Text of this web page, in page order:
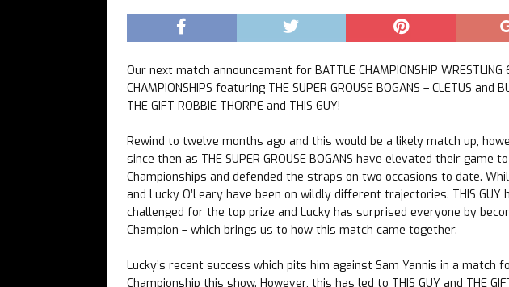
Our next match announcement for BATTLE CHAMPIONSHIP
CHAMPIONSHIPS featuring THE SUPER GROUSE BOGANS – CLETUS and
THE GIFT ROBBIE THORPE and THIS GUY!
Rewind to twelve months ago and this would be a likely match up,
since then as THE SUPER GROUSE BOGANS have elevated their game
Championships and defended the straps on two occasions to date. While
and Lucky O’Leary have been on wildly different trajectories. THIS GUY
challenged for the top prize and Lucky has surprised everyone by
Champion – which brings us to how this match came together.
Lucky’s recent success which pits him against Sam Yannis in a match
Championship this show. However, this has led to THIS GUY and THE